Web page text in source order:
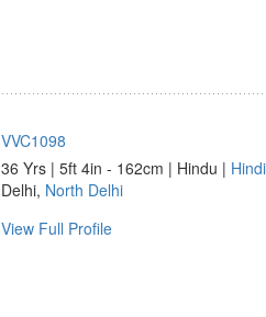
VVC1098
36 Yrs | 5ft 4in - 162cm | Hindu | Hindi
Delhi, North Delhi
View Full Profile